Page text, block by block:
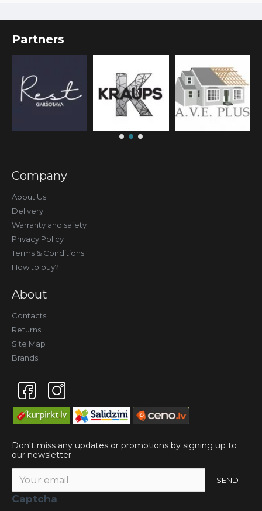
Partners
Company
About Us
Delivery
Warranty and safety
Privacy Policy
Terms & Conditions
How to buy?
About
Contacts
Returns
Site Map
Brands
Don't miss any updates or promotions by signing up to
our newsletter
SEND
Captcha